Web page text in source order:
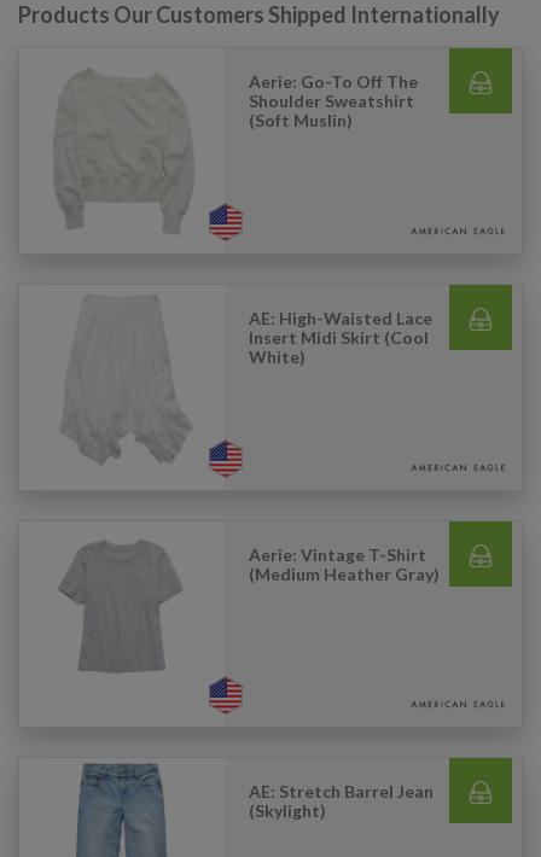
Products Our Customers Shipped Internationally
Aerie: Go-To Off The
Shoulder Sweatshirt
(Soft Muslin)
AE: High-Waisted Lace
Insert Midi Skirt (Cool
White)
Aerie: Vintage T-Shirt
(Medium Heather Gray)
AE: Stretch Barrel Jean
(Skylight)